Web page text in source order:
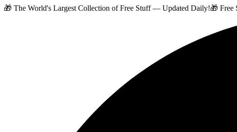
🎁 The World's Largest Collection of Free Stuff — Updated Daily!🎁 Free